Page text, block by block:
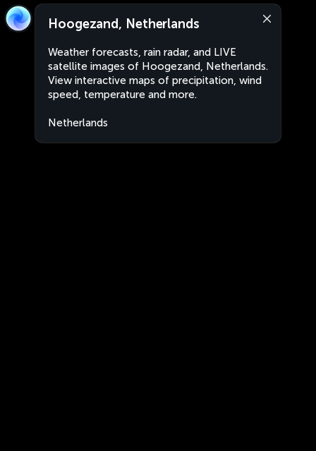
Hoogezand, Netherlands
Weather forecasts, rain radar, and LIVE
satellite images of Hoogezand, Netherlands.
View interactive maps of precipitation, wind
speed, temperature and more.
Netherlands